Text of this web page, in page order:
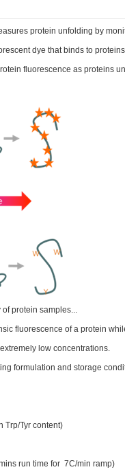
protein unfolding by
dye that binds to
fluorescence as proteins
protein samples...
fluorescence of a protein
low concentrations.
formulation and storage
Trp/Tyr content)
run time for 7C/min ramp)